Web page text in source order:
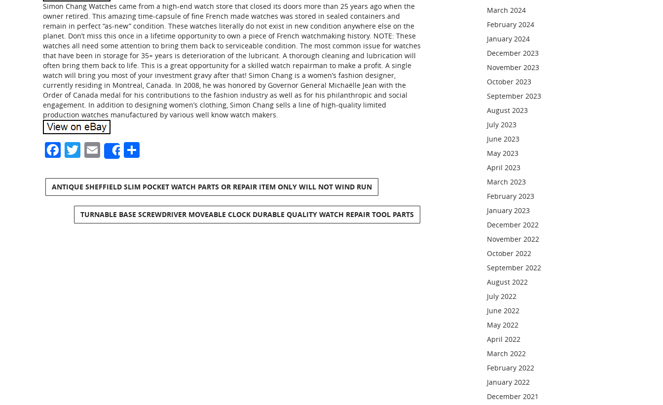
Simon Chang Watches came from a high-end watch store that closed its doors more than 25 years ago when the
owner retired. This amazing time-capsule of fine French made watches was stored in sealed containers and
remain in perfect “as-new” condition. These watches literally do not exist in new condition anywhere else on the
planet. Don’t miss this once in a lifetime opportunity to own a piece of French watchmaking history. NOTE: These
watches all need some attention to bring them back to serviceable condition. The most common issue for watches
that have been in storage for 35+ years is deterioration of the lubricant. A thorough cleaning and lubrication will
often bring them back to life. This is a great opportunity for a skilled watch repairman to make a profit. A single
watch will bring you most of your investment gravy after that! Simon Chang is a women’s fashion designer,
currently residing in Montreal, Canada. In 2008, he was honored by Governor General Michaëlle Jean with the
Order of Canada medal for his contributions to the fashion industry as well as for his philanthropic and social
engagement. In addition to designing women’s clothing, Simon Chang sells a line of high-quality limited
production watches manufactured by various well know watch makers.
Facebook
Twitter
Email
Share
ANTIQUE SHEFFIELD SLIM POCKET WATCH PARTS OR REPAIR ITEM ONLY WILL NOT WIND RUN
TURNABLE BASE SCREWDRIVER MOVEABLE CLOCK DURABLE QUALITY WATCH REPAIR TOOL PARTS
March 2024
February 2024
January 2024
December 2023
November 2023
October 2023
September 2023
August 2023
July 2023
June 2023
May 2023
April 2023
March 2023
February 2023
January 2023
December 2022
November 2022
October 2022
September 2022
August 2022
July 2022
June 2022
May 2022
April 2022
March 2022
February 2022
January 2022
December 2021